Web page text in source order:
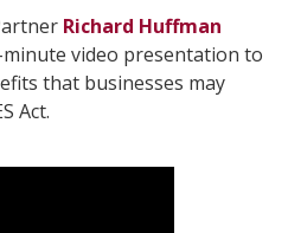
Richard Huffman
video presentation to
that businesses may
Act.